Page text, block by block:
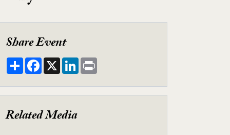
Share Event
ShareFacebook
X LinkedIn
Related Media